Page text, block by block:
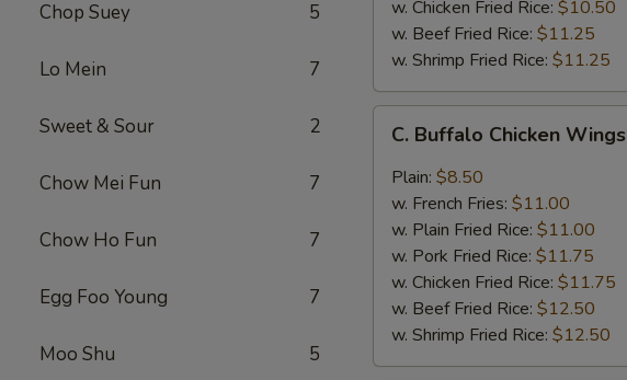
Chop Suey 5
Lo Mein 7
Sweet & Sour 2
Chow Mei Fun 7
Chow Ho Fun 7
Egg Foo Young 7
Moo Shu 5
w. Chicken Fried Rice: $10.50
w. Beef Fried Rice: $11.25
w. Shrimp Fried Rice: $11.25
Buffalo
Chicken
Wings
C. Buffalo Chicken Wings
Plain: $8.50
w. French Fries: $11.00
w. Plain Fried Rice: $11.00
w. Pork Fried Rice: $11.75
w. Chicken Fried Rice: $11.75
w. Beef Fried Rice: $12.50
w. Shrimp Fried Rice: $12.50